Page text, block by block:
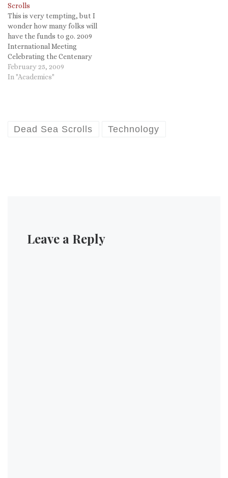
Scrolls
This is very tempting, but I
wonder how many folks will
have the funds to go. 2009
International Meeting
Celebrating the Centenary
of Pontifical Biblical
Institute Pontifical
Bible and the Dead Sea…
February 25, 2009
In "Academics"
Dead Sea Scrolls Technology
Leave a Reply